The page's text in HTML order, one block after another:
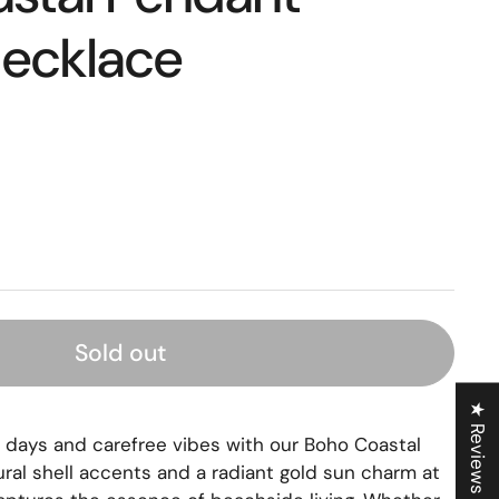
Sold out
and carefree vibes with our Boho Coastal
shell accents and a radiant gold sun charm at
★ Reviews